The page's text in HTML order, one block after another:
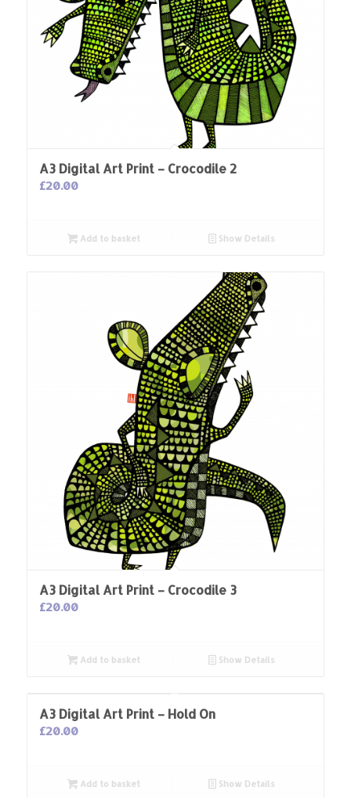
A3 Digital Art Print – Crocodile 2
£20.00
Add to basket Show Details
A3 Digital Art Print – Crocodile 3
£20.00
Add to basket Show Details
A3 Digital Art Print – Hold On
£20.00
Add to basket Show Details